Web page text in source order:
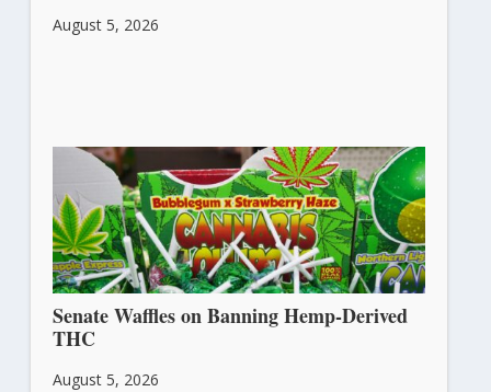
August 5, 2026
Senate Waffles on Banning Hemp-Derived
THC
August 5, 2026